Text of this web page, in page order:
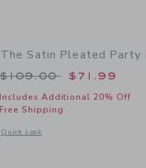
Grove Dress
The Satin Pleated Party
Price reduced from
$109.00 $71.99
Includes Additional 20% Off
Free Shipping
Quick Look
Opens a modal window with